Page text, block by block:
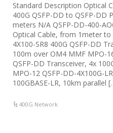
Standard Description Optical
400G QSFP-DD to QSFP-DD
meters N/A QSFP-DD-400-
Optical Cable, from 1meter
4X100-SR8 400G QSFP-DD
100m over OM4 MMF MPO-
QSFP-DD Transceiver, 4x
MPO-12 QSFP-DD-4X100G-
100GBASE-LR, 10km parallel
400G Network